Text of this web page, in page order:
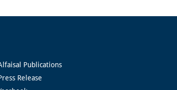
Publications
Release